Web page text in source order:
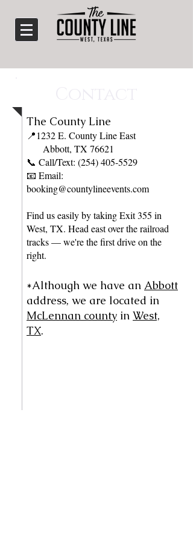
​The County Line
📍1232 E. County Line East
Abbott, TX 76621
📞 Call/Text: (254) 405-5529
📧 Email:
booking@countylineevents.com
Find us easily by taking Exit 355 in
West, TX. Head east over the railroad
tracks — we're the first drive on the
right.
*Although we have an Abbott
address, we are located in
McLennan county in West,
TX.